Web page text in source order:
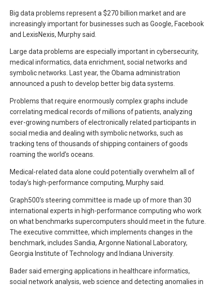
Big data problems represent a $270 billion market and are
increasingly important for businesses such as Google, Facebook
and LexisNexis, Murphy said.
Large data problems are especially important in cybersecurity,
medical informatics, data enrichment, social networks and
symbolic networks. Last year, the Obama administration
announced a push to develop better big data systems.
Problems that require enormously complex graphs include
correlating medical records of millions of patients, analyzing
ever-growing numbers of electronically related participants in
social media and dealing with symbolic networks, such as
tracking tens of thousands of shipping containers of goods
roaming the world’s oceans.
Medical-related data alone could potentially overwhelm all of
today’s high-performance computing, Murphy said.
Graph500’s steering committee is made up of more than 30
international experts in high-performance computing who work
on what benchmarks supercomputers should meet in the future.
The executive committee, which implements changes in the
benchmark, includes Sandia, Argonne National Laboratory,
Georgia Institute of Technology and Indiana University.
Bader said emerging applications in healthcare informatics,
social network analysis, web science and detecting anomalies in